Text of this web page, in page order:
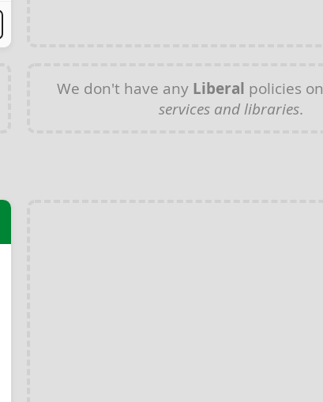
We don't have any Liberal policies on
services and libraries.